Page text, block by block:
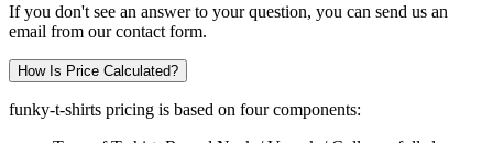
If you don't see an answer to your question, you can send us an
email from our contact form.
How Is Price Calculated?
funky-t-shirts pricing is based on four components: